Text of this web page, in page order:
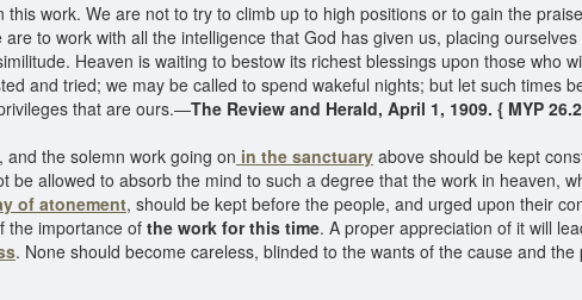
this work. We are not to try to climb up to high positions or to gain the
to work with all the intelligence that God has given us, placing
Heaven is waiting to bestow its richest blessings upon those who
and tried; we may be called to spend wakeful nights; but let such times
that are ours.—The Review and Herald, April 1, 1909. { MYP
, and the solemn work going on in the sanctuary above should be kept
be allowed to absorb the mind to such a degree that the work in heaven,
of atonement, should be kept before the people, and urged upon their
the importance of the work for this time. A proper appreciation of it will
. None should become careless, blinded to the wants of the cause and